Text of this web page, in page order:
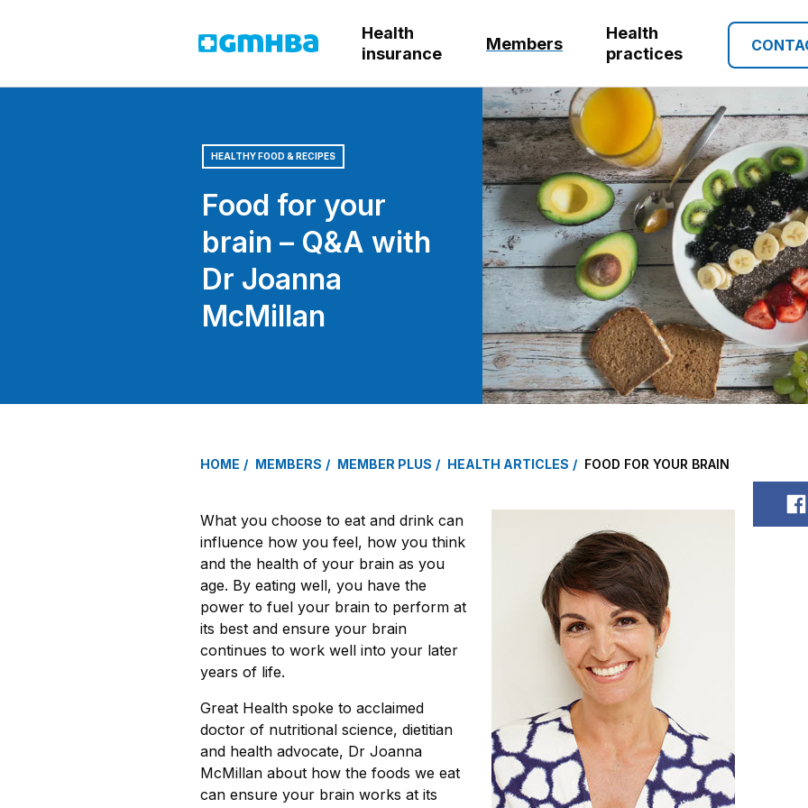
GMHBA
Health
insurance
Members
Health
practices
HEALTHY FOOD & RECIPES
Food for your
brain – Q&A with
Dr Joanna
McMillan
HOME MEMBERS MEMBER PLUS HEALTH ARTICLES FOOD FOR YOUR BRAIN
What you choose to eat and drink can
influence how you feel, how you think
and the health of your brain as you
age. By eating well, you have the
power to fuel your brain to perform at
its best and ensure your brain
continues to work well into your later
years of life.
Great Health spoke to acclaimed
doctor of nutritional science, dietitian
and health advocate, Dr Joanna
McMillan about how the foods we eat
can ensure your brain works at its